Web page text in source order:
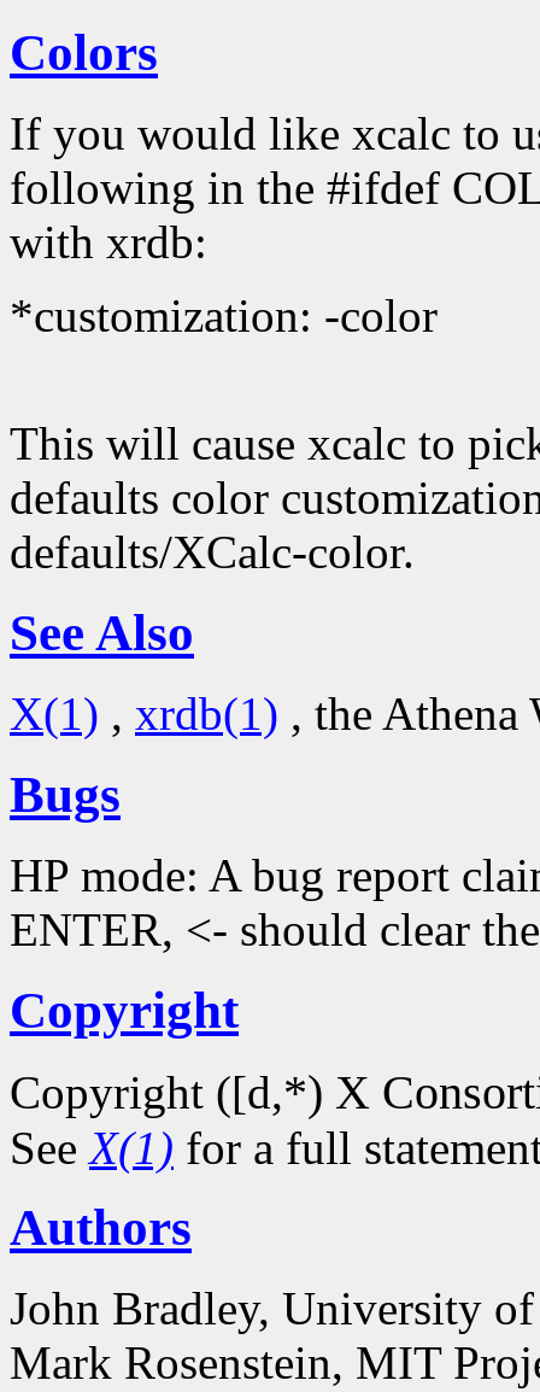
Colors
If you would like xcalc to
following in the #ifdef
with xrdb:
*customization: -color
This will cause xcalc to
defaults color
defaults/XCalc-color.
See Also
X(1) , xrdb(1) , the Athena
Bugs
HP mode: A bug report
ENTER, <- should clear
Copyright
Copyright ([d,*) X
See X(1) for a full
Authors
John Bradley, University
Mark Rosenstein, MIT